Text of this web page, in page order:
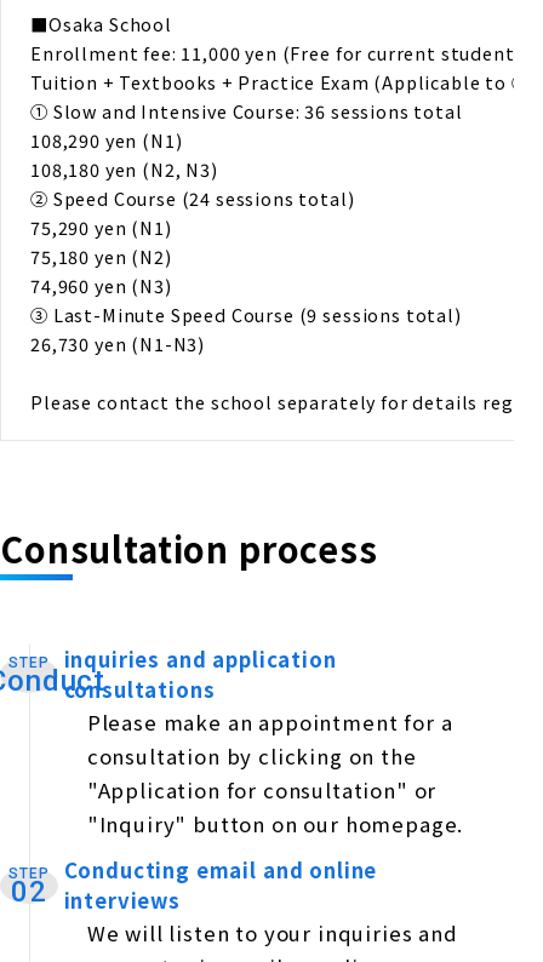
■Osaka School
Enrollment fee: 11,000 yen (Free for current students!)
Tuition + Textbooks + Practice Exam (Applicable to ①
① Slow and Intensive Course: 36 sessions total
108,290 yen (N1)
108,180 yen (N2, N3)
② Speed Course (24 sessions total)
75,290 yen (N1)
75,180 yen (N2)
74,960 yen (N3)
③ Last-Minute Speed Course (9 sessions total)
26,730 yen (N1-N3)
Please contact the school separately for details
Consultation process
STEP ​ ​
inquiries and application
consultations
Please make an appointment for a
consultation by clicking on the
"Application for consultation" or
"Inquiry" button on our homepage.
STEP
02
Conducting email and online
interviews
We will listen to your inquiries and